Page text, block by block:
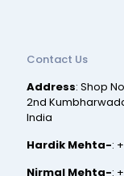
Contact Us
Address: Shop
2nd
India
Hardik Mehta-:
Nirmal Mehta-: